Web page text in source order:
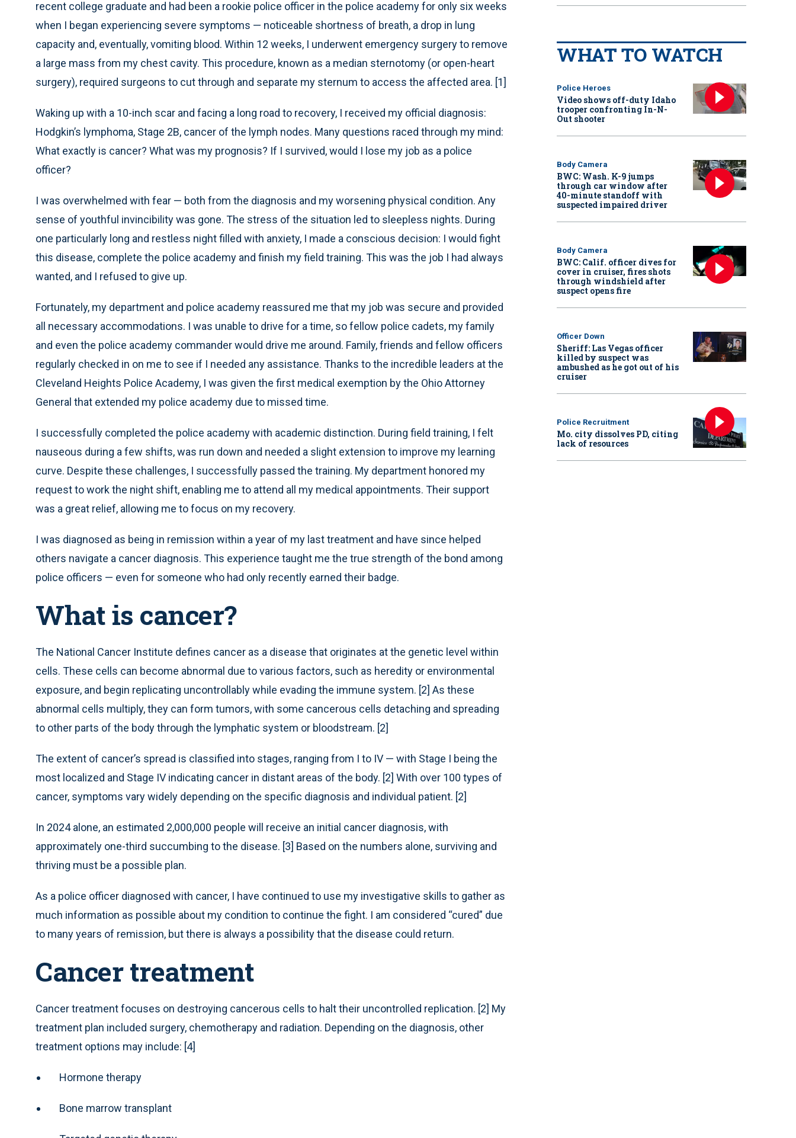
recent college graduate and had been a rookie police officer in the police academy for only six weeks
when I began experiencing severe symptoms — noticeable shortness of breath, a drop in lung
capacity and, eventually, vomiting blood. Within 12 weeks, I underwent emergency surgery to remove
a large mass from my chest cavity. This procedure, known as a median sternotomy (or open-heart
surgery), required surgeons to cut through and separate my sternum to access the affected area. [1]
Waking up with a 10-inch scar and facing a long road to recovery, I received my official diagnosis:
Hodgkin’s lymphoma, Stage 2B, cancer of the lymph nodes. Many questions raced through my mind:
What exactly is cancer? What was my prognosis? If I survived, would I lose my job as a police
officer?
I was overwhelmed with fear — both from the diagnosis and my worsening physical condition. Any
sense of youthful invincibility was gone. The stress of the situation led to sleepless nights. During
one particularly long and restless night filled with anxiety, I made a conscious decision: I would fight
this disease, complete the police academy and finish my field training. This was the job I had always
wanted, and I refused to give up.
Fortunately, my department and police academy reassured me that my job was secure and provided
all necessary accommodations. I was unable to drive for a time, so fellow police cadets, my family
and even the police academy commander would drive me around. Family, friends and fellow officers
regularly checked in on me to see if I needed any assistance. Thanks to the incredible leaders at the
Cleveland Heights Police Academy, I was given the first medical exemption by the Ohio Attorney
General that extended my police academy due to missed time.
I successfully completed the police academy with academic distinction. During field training, I felt
nauseous during a few shifts, was run down and needed a slight extension to improve my learning
curve. Despite these challenges, I successfully passed the training. My department honored my
request to work the night shift, enabling me to attend all my medical appointments. Their support
was a great relief, allowing me to focus on my recovery.
I was diagnosed as being in remission within a year of my last treatment and have since helped
others navigate a cancer diagnosis. This experience taught me the true strength of the bond among
police officers — even for someone who had only recently earned their badge.
What is cancer?
The National Cancer Institute defines cancer as a disease that originates at the genetic level within
cells. These cells can become abnormal due to various factors, such as heredity or environmental
exposure, and begin replicating uncontrollably while evading the immune system. [2] As these
abnormal cells multiply, they can form tumors, with some cancerous cells detaching and spreading
to other parts of the body through the lymphatic system or bloodstream. [2]
The extent of cancer’s spread is classified into stages, ranging from I to IV — with Stage I being the
most localized and Stage IV indicating cancer in distant areas of the body. [2] With over 100 types of
cancer, symptoms vary widely depending on the specific diagnosis and individual patient. [2]
In 2024 alone, an estimated 2,000,000 people will receive an initial cancer diagnosis, with
approximately one-third succumbing to the disease. [3] Based on the numbers alone, surviving and
thriving must be a possible plan.
As a police officer diagnosed with cancer, I have continued to use my investigative skills to gather as
much information as possible about my condition to continue the fight. I am considered “cured” due
to many years of remission, but there is always a possibility that the disease could return.
Cancer treatment
Cancer treatment focuses on destroying cancerous cells to halt their uncontrolled replication. [2] My
treatment plan included surgery, chemotherapy and radiation. Depending on the diagnosis, other
treatment options may include: [4]
Hormone therapy
Bone marrow transplant
WHAT TO WATCH
Police Heroes
Video shows off-duty Idaho
trooper confronting In-N-
Out shooter
Body Camera
BWC: Wash. K-9 jumps
through car window after
40-minute standoff with
suspected impaired driver
Body Camera
BWC: Calif. officer dives for
cover in cruiser, fires shots
through windshield after
suspect opens fire
Officer Down
Sheriff: Las Vegas officer
killed by suspect was
ambushed as he got out of his
cruiser
Police Recruitment
Mo. city dissolves PD, citing
lack of resources